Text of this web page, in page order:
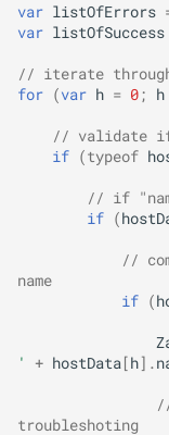
var listOfErrors
var listOfSuccess
// iterate
for (var h = 0; h
// validate if
if (typeof
// if
if (
//
name
if (
'
+ hostData[h].
troubleshoting